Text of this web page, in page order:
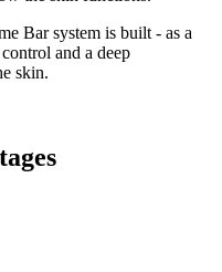
Bar system is built - as a
and a deep
skin.